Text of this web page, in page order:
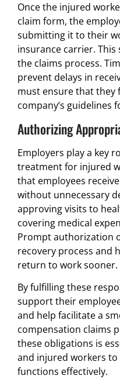
Once the injured
claim form, the
submitting it to their
insurance carrier. This
the claims process.
prevent delays in
must ensure that they
company’s guidelines
Authorizing
Employers play a key
treatment for injured
that employees
without unnecessary
approving visits to
covering medical
Prompt authorization
recovery process and
return to work sooner.
By fulfilling these
support their
and help facilitate a
compensation claims
these obligations is
and injured workers
functions effectively.